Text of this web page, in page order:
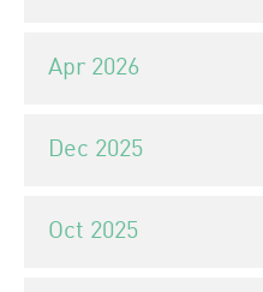
Apr 2026
Dec 2025
Oct 2025